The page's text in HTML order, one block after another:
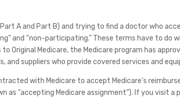
A and Part B) and trying to find a doctor who
and “non-participating.” These terms have to do
Original Medicare, the Medicare program has
suppliers who provide covered services and
with Medicare to accept Medicare’s
as “accepting Medicare assignment”). If you visit